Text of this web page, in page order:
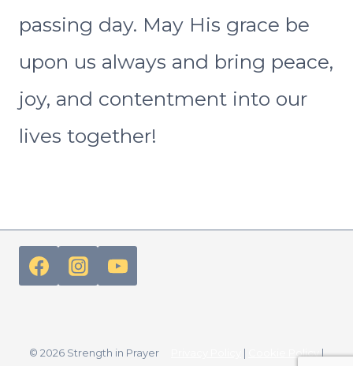
passing day. May His grace be
upon us always and bring peace,
joy, and contentment into our
lives together!
© 2026 Strength in Prayer | Cookie Policy|